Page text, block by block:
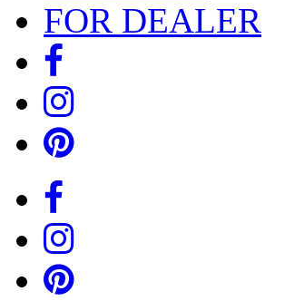
FOR DEALER